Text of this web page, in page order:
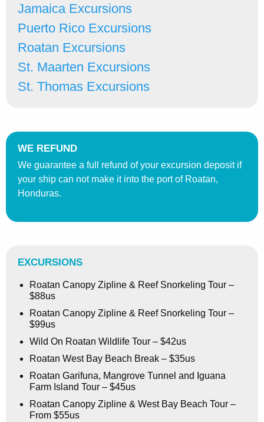
Jamaica Excursions
Puerto Rico Excursions
Roatan Excursions
St. Maarten Excursions
St. Thomas Excursions
WE REFUND
We guarantee a full refund of your excursion deposit if
your ship can not make it into the port of Roatan,
Honduras.
EXCURSIONS
Roatan Canopy Zipline & Reef Snorkeling Tour –
$88us
Roatan Canopy Zipline & Reef Snorkeling Tour –
$99us
Wild On Roatan Wildlife Tour – $42us
Roatan West Bay Beach Break – $35us
Roatan Garifuna, Mangrove Tunnel and Iguana
Farm Island Tour – $45us
Roatan Canopy Zipline & West Bay Beach Tour –
From $55us